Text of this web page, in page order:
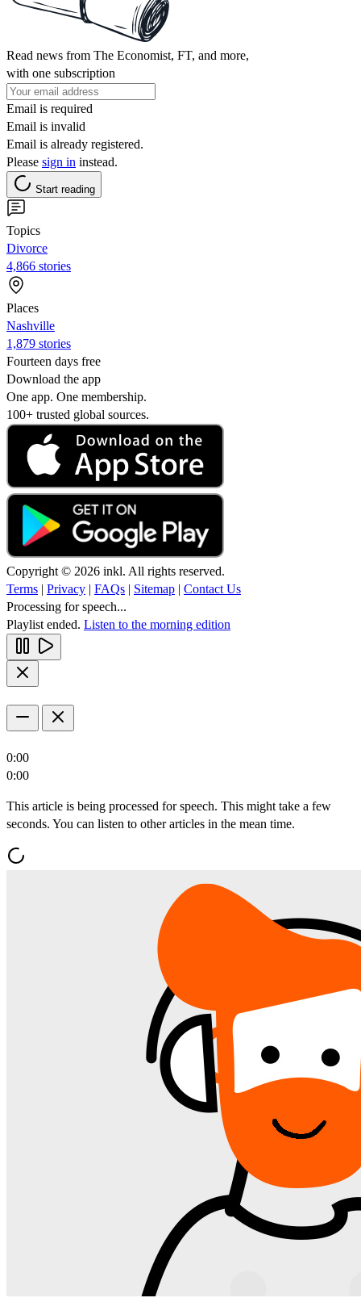
Read news from The Economist, FT, and more,
with one subscription
Email is required
Email is invalid
Email is already registered.
Please sign in instead.
Start reading
Topics
Divorce
4,866 stories
Places
Nashville
1,879 stories
Fourteen days free
Download the app
One app. One membership.
100+ trusted global sources.
Copyright © 2026 inkl. All rights reserved.
Terms | Privacy | FAQs | Sitemap | Contact Us
Processing for speech...
Playlist ended. Listen to the morning edition
0:00
0:00
This article is being processed for speech. This might take a few
seconds. You can listen to other articles in the mean time.